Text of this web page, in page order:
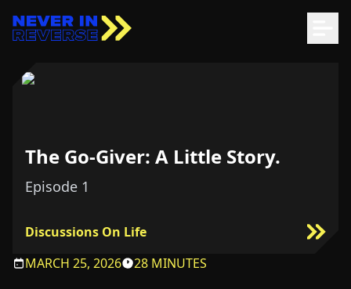
The Go-Giver: A Little Story.
Episode 1
Discussions On Life
MARCH 25, 2026
28 MINUTES